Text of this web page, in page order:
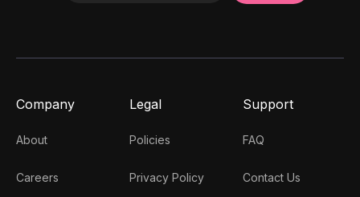
Company
About
Careers
Legal
Policies
Privacy Policy
Support
FAQ
Contact Us